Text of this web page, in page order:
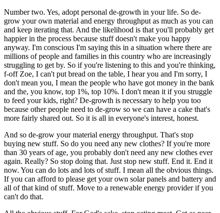
Number two. Yes, adopt personal de-growth in your life. So de-
grow your own material and energy throughput as much as you can
and keep iterating that. And the likelihood is that you'll probably get
happier in the process because stuff doesn't make you happy
anyway. I'm conscious I'm saying this in a situation where there are
millions of people and families in this country who are increasingly
struggling to get by. So if you're listening to this and you're thinking,
f-off Zoe, I can't put bread on the table, I hear you and I'm sorry, I
don't mean you, I mean the people who have got money in the bank
and the, you know, top 1%, top 10%. I don't mean it if you struggle
to feed your kids, right? De-growth is necessary to help you too
because other people need to de-grow so we can have a cake that's
more fairly shared out. So it is all in everyone's interest, honest.
And so de-grow your material energy throughput. That's stop
buying new stuff. So do you need any new clothes? If you're more
than 30 years of age, you probably don't need any new clothes ever
again. Really? So stop doing that. Just stop new stuff. End it. End it
now. You can do lots and lots of stuff. I mean all the obvious things.
If you can afford to please get your own solar panels and battery and
all of that kind of stuff. Move to a renewable energy provider if you
can't do that.